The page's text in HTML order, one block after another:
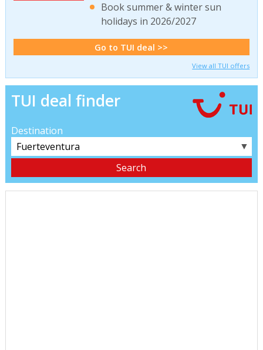
Book summer & winter sun
holidays in 2026/2027
Go to TUI deal >>
View all TUI offers
TUI deal finder
Destination
▼